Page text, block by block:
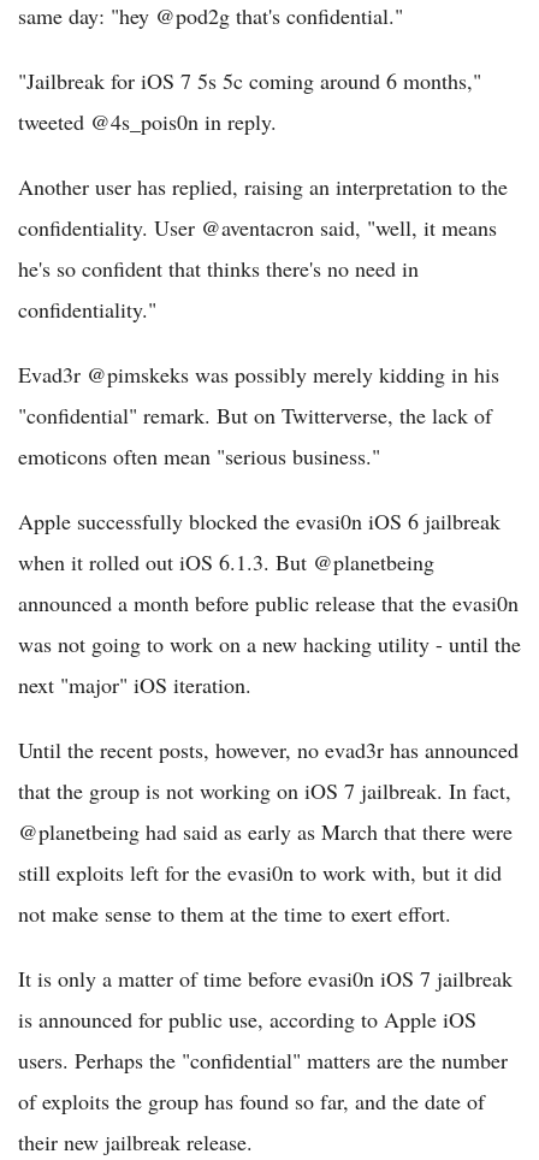
same day: "hey @pod2g that's confidential."
"Jailbreak for iOS 7 5s 5c coming around 6 months,"
tweeted @4s_pois0n in reply.
Another user has replied, raising an interpretation to the
confidentiality. User @aventacron said, "well, it means
he's so confident that thinks there's no need in
confidentiality."
Evad3r @pimskeks was possibly merely kidding in his
"confidential" remark. But on Twitterverse, the lack of
emoticons often mean "serious business."
Apple successfully blocked the evasi0n iOS 6 jailbreak
when it rolled out iOS 6.1.3. But @planetbeing
announced a month before public release that the evasi0n
was not going to work on a new hacking utility - until the
next "major" iOS iteration.
Until the recent posts, however, no evad3r has announced
that the group is not working on iOS 7 jailbreak. In fact,
@planetbeing had said as early as March that there were
still exploits left for the evasi0n to work with, but it did
not make sense to them at the time to exert effort.
It is only a matter of time before evasi0n iOS 7 jailbreak
is announced for public use, according to Apple iOS
users. Perhaps the "confidential" matters are the number
of exploits the group has found so far, and the date of
their new jailbreak release.